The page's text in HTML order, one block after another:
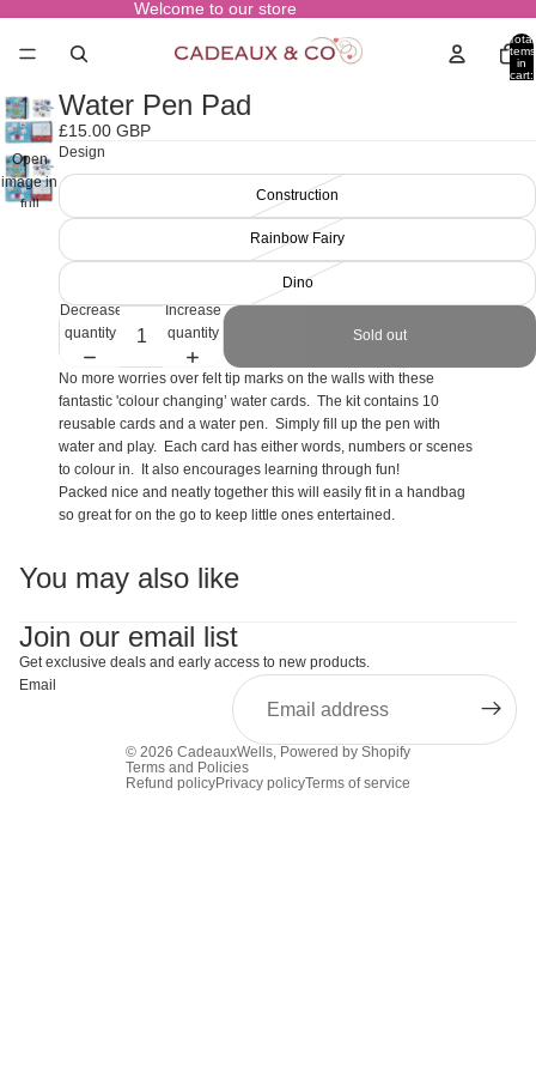
Welcome to our store
Total
items
in
cart:
Open
image in
full
Water Pen Pad
£15.00 GBP
Design
Construction
Rainbow Fairy
Dino
Decrease
quantity
Increase
quantity
Sold out
No more worries over felt tip marks on the walls with these
fantastic 'colour changing’ water cards. The kit contains 10
reusable cards and a water pen. Simply fill up the pen with
water and play. Each card has either words, numbers or scenes
to colour in. It also encourages learning through fun!
Packed nice and neatly together this will easily fit in a handbag
so great for on the go to keep little ones entertained.
You may also like
Join our email list
Get exclusive deals and early access to new products.
Email
© 2026 CadeauxWells Powered by Shopify
Terms and Policies
Refund policyPrivacy policyTerms of service